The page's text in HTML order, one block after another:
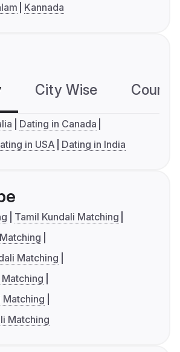
Kannada
City Wise
Dating in Canada
in USA Dating in India
Tamil Kundali Matching
Matching
Matching
Matching